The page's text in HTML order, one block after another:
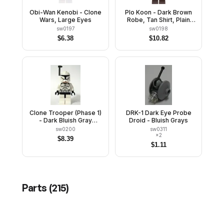
Obi-Wan Kenobi - Clone
Wars, Large Eyes
sw0197
$6.38
Plo Koon - Dark Brown
Robe, Tan Shirt, Plain
Legs
sw0198
$10.82
Clone Trooper (Phase 1)
- Dark Bluish Gray
Rangefinder, Large Eyes
sw0200
$8.39
DRK-1 Dark Eye Probe
Droid - Bluish Grays
sw0311
×2
$1.11
Parts (215)